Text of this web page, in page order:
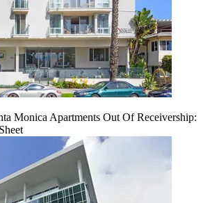
Monica Apartments Out Of Receivership: